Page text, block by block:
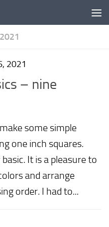
2021
– nine
some simple
one inch squares.
It is a pleasure to
and arrange
order. I had to...